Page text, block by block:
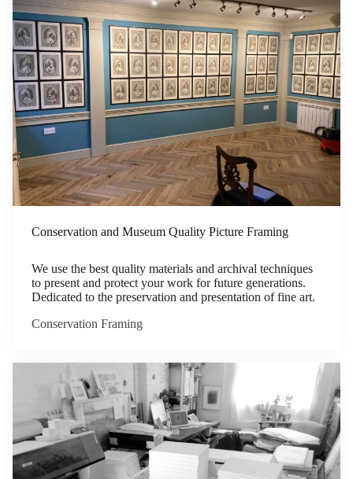
Conservation and Museum Quality Picture Framing
We use the best quality materials and archival techniques
to present and protect your work for future generations.
Dedicated to the preservation and presentation of fine art.
Conservation Framing